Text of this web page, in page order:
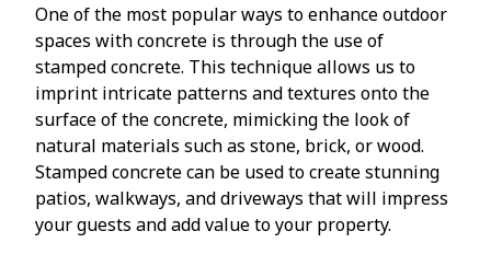
One of the most popular ways to enhance outdoor
spaces with concrete is through the use of
stamped concrete. This technique allows us to
imprint intricate patterns and textures onto the
surface of the concrete, mimicking the look of
natural materials such as stone, brick, or wood.
Stamped concrete can be used to create stunning
patios, walkways, and driveways that will impress
your guests and add value to your property.